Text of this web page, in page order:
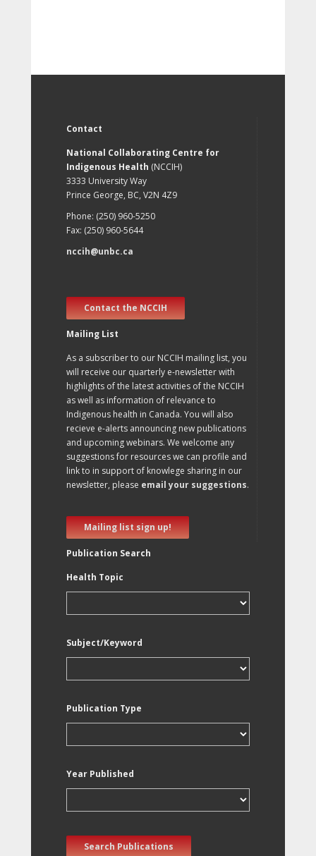
Contact
National Collaborating Centre for
Indigenous Health (NCCIH)
3333 University Way
Prince George, BC, V2N 4Z9
Phone: (250) 960-5250
Fax: (250) 960-5644
nccih@unbc.ca
Contact the NCCIH
Mailing List
As a subscriber to our NCCIH mailing list, you
will receive our quarterly e-newsletter with
highlights of the latest activities of the NCCIH
as well as information of relevance to
Indigenous health in Canada. You will also
recieve e-alerts announcing new publications
and upcoming webinars. We welcome any
suggestions for resources we can profile and
link to in support of knowlege sharing in our
newsletter, please email your suggestions.
Mailing list sign up!
Publication Search
Health Topic
Subject/Keyword
Publication Type
Year Published
Search Publications